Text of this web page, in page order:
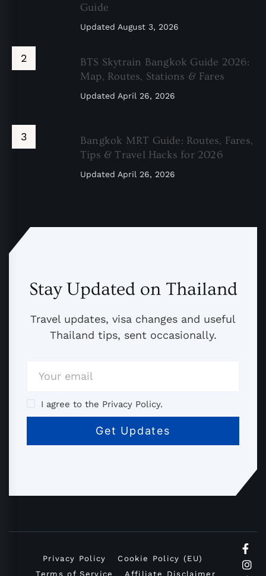
Guide
Updated August 3, 2026
BTS Skytrain Bangkok Guide 2026:
Map, Routes, Stations & Fares
Updated April 26, 2026
Bangkok MRT Guide: Routes, Fares,
Tips & Travel Hacks for 2026
Updated April 26, 2026
Stay Updated on Thailand
Travel updates, visa changes and useful
Thailand tips, sent occasionally.
I agree to the Privacy Policy.
Privacy Policy
Cookie Policy (EU)
Terms of Service
Affiliate Disclaimer